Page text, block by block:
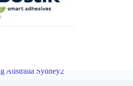
Australia Sydney2